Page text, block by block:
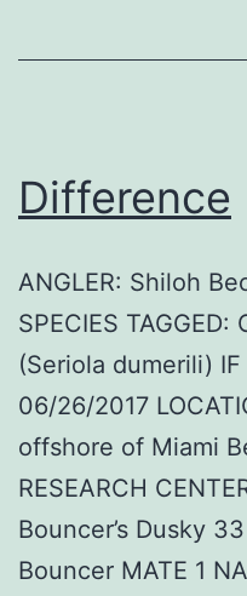
Difference
ANGLER: Shiloh
SPECIES
(Seriola dumerili) IF
06/26/2017
offshore of Miami
RESEARCH
Bouncer’s Dusky
Bouncer MATE 1